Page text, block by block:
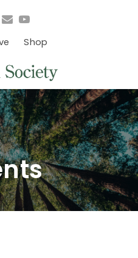
EmailYouTube
Shop